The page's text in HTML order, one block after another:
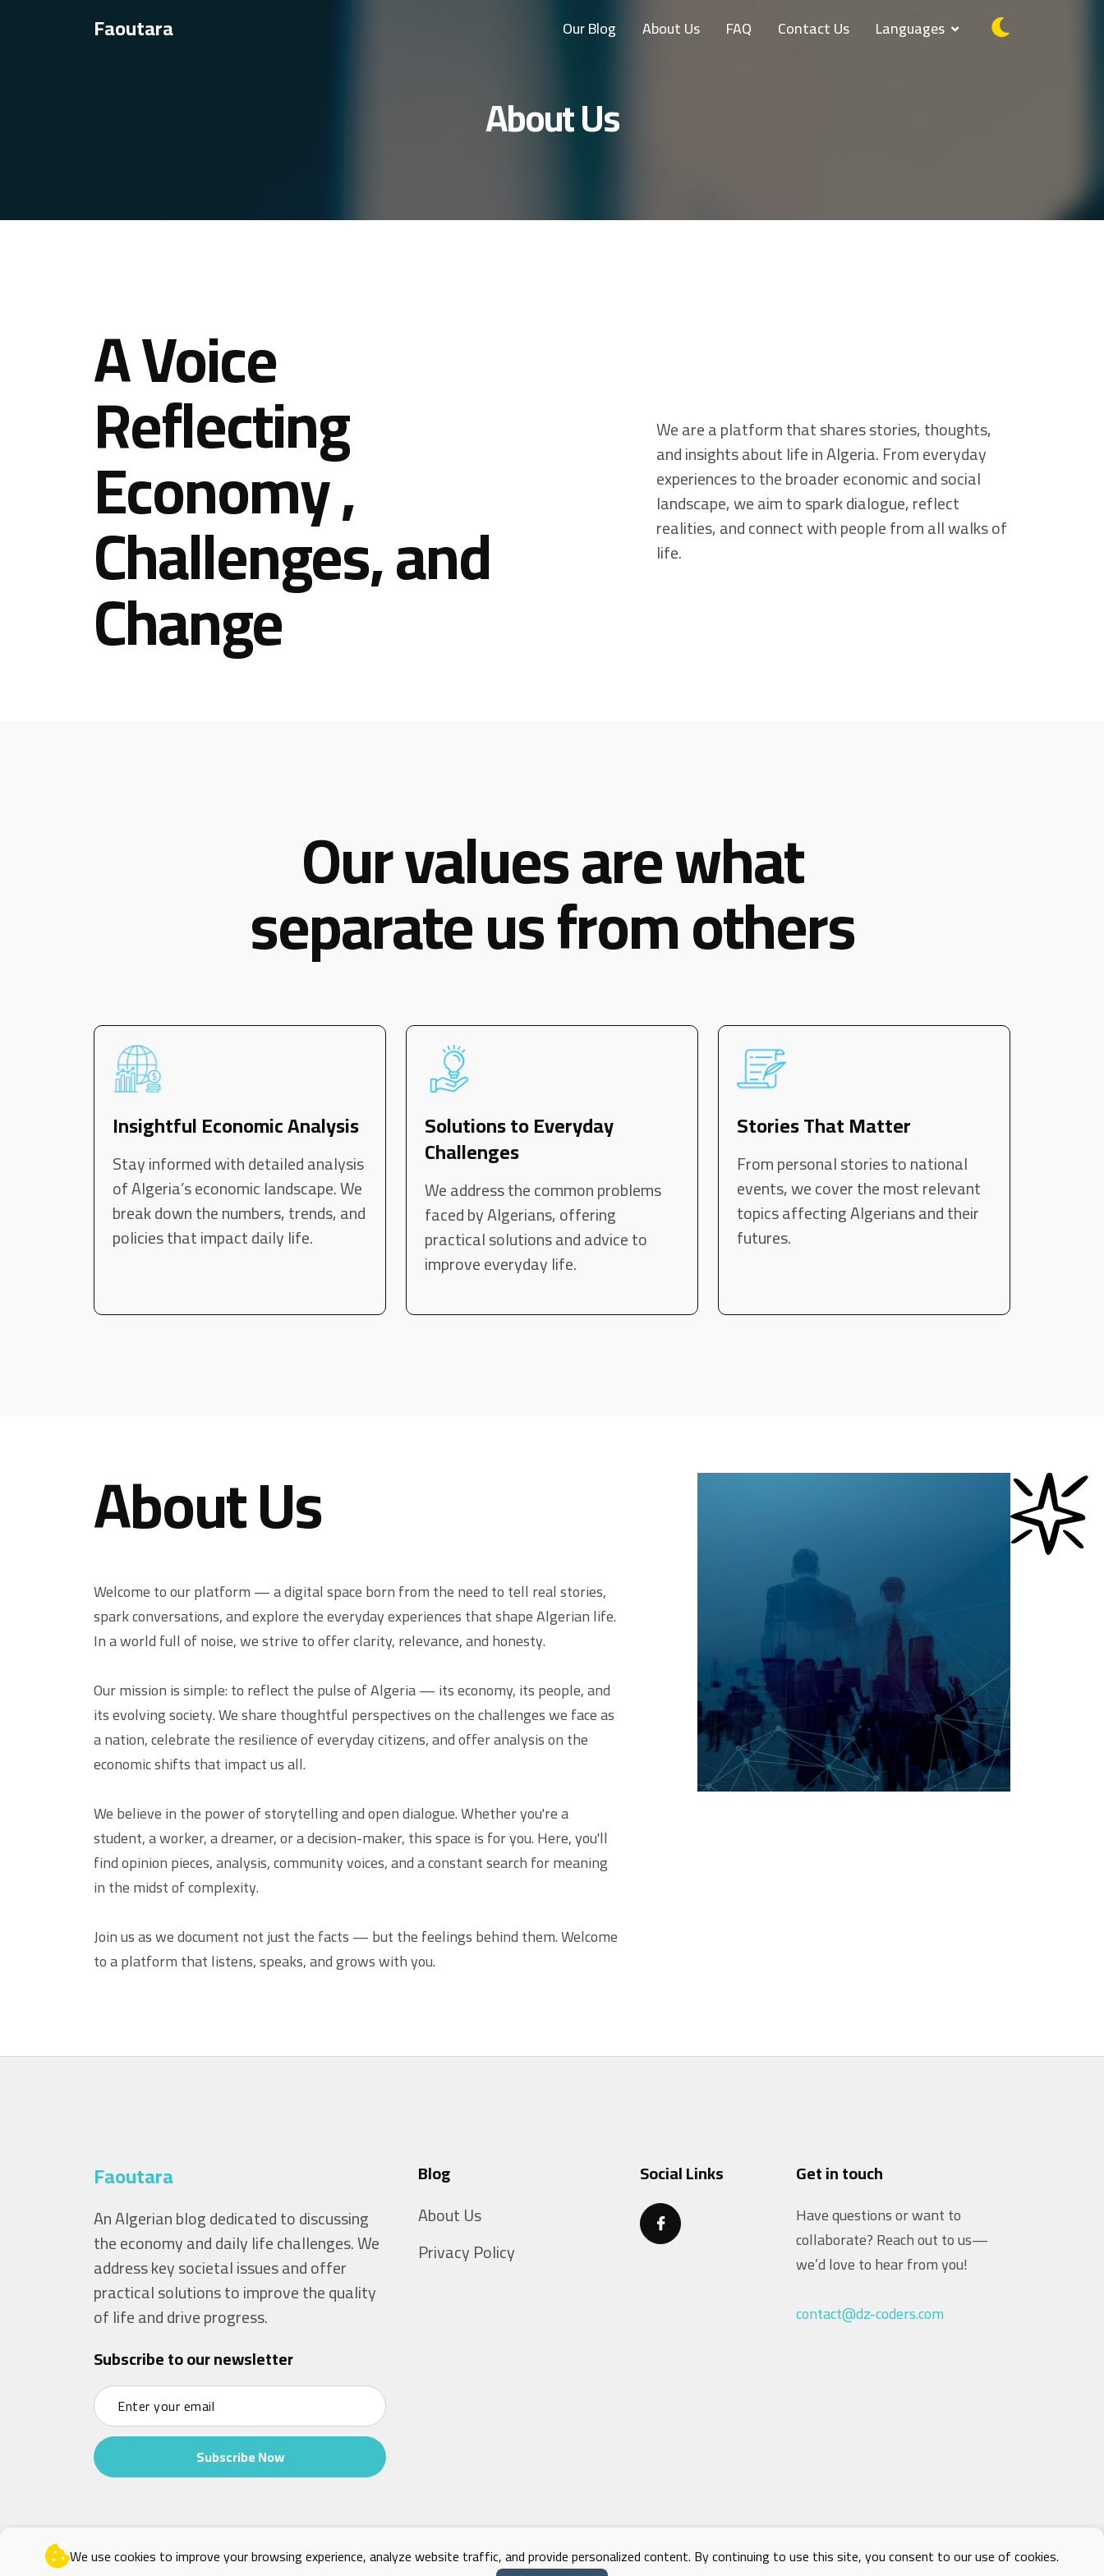
Faoutara Our Blog About Us FAQ Contact Us Languages
About Us
A Voice
Reflecting
Economy ,
Challenges, and
Change
We are a platform that shares stories, thoughts,
and insights about life in Algeria. From everyday
experiences to the broader economic and social
landscape, we aim to spark dialogue, reflect
realities, and connect with people from all walks of
life.
Our values are what
separate us from others
Insightful Economic Analysis
Stay informed with detailed analysis
of Algeria’s economic landscape. We
break down the numbers, trends, and
policies that impact daily life.
Solutions to Everyday
Challenges
We address the common problems
faced by Algerians, offering
practical solutions and advice to
improve everyday life.
Stories That Matter
From personal stories to national
events, we cover the most relevant
topics affecting Algerians and their
futures.
About Us
Welcome to our platform — a digital space born from the need to tell real stories,
spark conversations, and explore the everyday experiences that shape Algerian life.
In a world full of noise, we strive to offer clarity, relevance, and honesty.
Our mission is simple: to reflect the pulse of Algeria — its economy, its people, and
its evolving society. We share thoughtful perspectives on the challenges we face as
a nation, celebrate the resilience of everyday citizens, and offer analysis on the
economic shifts that impact us all.
We believe in the power of storytelling and open dialogue. Whether you're a
student, a worker, a dreamer, or a decision-maker, this space is for you. Here, you'll
find opinion pieces, analysis, community voices, and a constant search for meaning
in the midst of complexity.
Join us as we document not just the facts — but the feelings behind them. Welcome
to a platform that listens, speaks, and grows with you.
Faoutara
An Algerian blog dedicated to discussing
the economy and daily life challenges. We
address key societal issues and offer
practical solutions to improve the quality
of life and drive progress.
Subscribe to our newsletter
Subscribe Now
Blog
About Us
Privacy Policy
Social Links Get in touch
Have questions or want to
collaborate? Reach out to us—
we’d love to hear from you!
contact@dz-coders.com
We use cookies to improve your browsing experience, analyze website traffic, and provide personalized content. By continuing to use this site, you consent to our use of cookies.